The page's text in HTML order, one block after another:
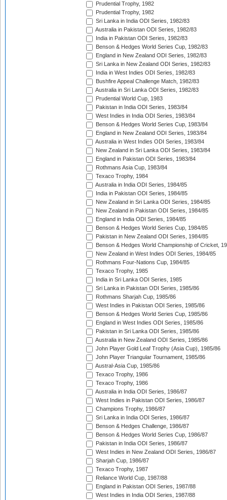
Prudential Trophy, 1982
Prudential Trophy, 1982
Sri Lanka in India ODI Series, 1982/83
Australia in Pakistan ODI Series, 1982/83
India in Pakistan ODI Series, 1982/83
Benson & Hedges World Series Cup, 1982/83
England in New Zealand ODI Series, 1982/83
Sri Lanka in New Zealand ODI Series, 1982/83
India in West Indies ODI Series, 1982/83
Bushfire Appeal Challenge Match, 1982/83
Australia in Sri Lanka ODI Series, 1982/83
Prudential World Cup, 1983
Pakistan in India ODI Series, 1983/84
West Indies in India ODI Series, 1983/84
Benson & Hedges World Series Cup, 1983/84
England in New Zealand ODI Series, 1983/84
Australia in West Indies ODI Series, 1983/84
New Zealand in Sri Lanka ODI Series, 1983/84
England in Pakistan ODI Series, 1983/84
Rothmans Asia Cup, 1983/84
Texaco Trophy, 1984
Australia in India ODI Series, 1984/85
India in Pakistan ODI Series, 1984/85
New Zealand in Sri Lanka ODI Series, 1984/85
New Zealand in Pakistan ODI Series, 1984/85
England in India ODI Series, 1984/85
Benson & Hedges World Series Cup, 1984/85
Pakistan in New Zealand ODI Series, 1984/85
Benson & Hedges World Championship of Cricket,
New Zealand in West Indies ODI Series, 1984/85
Rothmans Four-Nations Cup, 1984/85
Texaco Trophy, 1985
India in Sri Lanka ODI Series, 1985
Sri Lanka in Pakistan ODI Series, 1985/86
Rothmans Sharjah Cup, 1985/86
West Indies in Pakistan ODI Series, 1985/86
Benson & Hedges World Series Cup, 1985/86
England in West Indies ODI Series, 1985/86
Pakistan in Sri Lanka ODI Series, 1985/86
Australia in New Zealand ODI Series, 1985/86
John Player Gold Leaf Trophy (Asia Cup), 1985/86
John Player Triangular Tournament, 1985/86
Austral-Asia Cup, 1985/86
Texaco Trophy, 1986
Texaco Trophy, 1986
Australia in India ODI Series, 1986/87
West Indies in Pakistan ODI Series, 1986/87
Champions Trophy, 1986/87
Sri Lanka in India ODI Series, 1986/87
Benson & Hedges Challenge, 1986/87
Benson & Hedges World Series Cup, 1986/87
Pakistan in India ODI Series, 1986/87
West Indies in New Zealand ODI Series, 1986/87
Sharjah Cup, 1986/87
Texaco Trophy, 1987
Reliance World Cup, 1987/88
England in Pakistan ODI Series, 1987/88
West Indies in India ODI Series, 1987/88